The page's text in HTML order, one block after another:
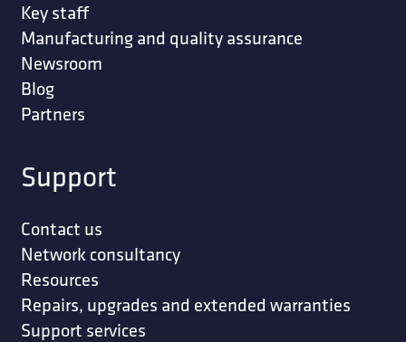
Key staff
Manufacturing and quality assurance
Newsroom
Blog
Partners
Support
Contact us
Network consultancy
Resources
Repairs, upgrades and extended warranties
Support services